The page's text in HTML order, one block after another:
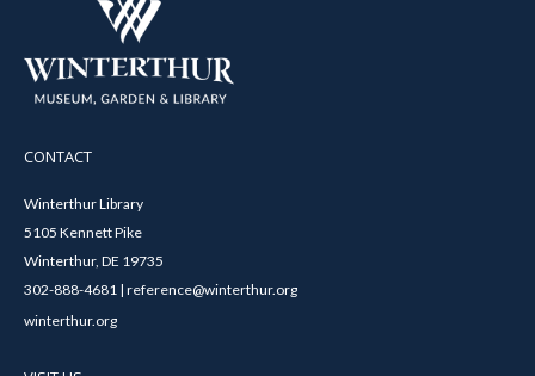
CONTACT
Winterthur Library
5105 Kennett Pike
Winterthur, DE 19735
302-888-4681 | reference@winterthur.org
winterthur.org